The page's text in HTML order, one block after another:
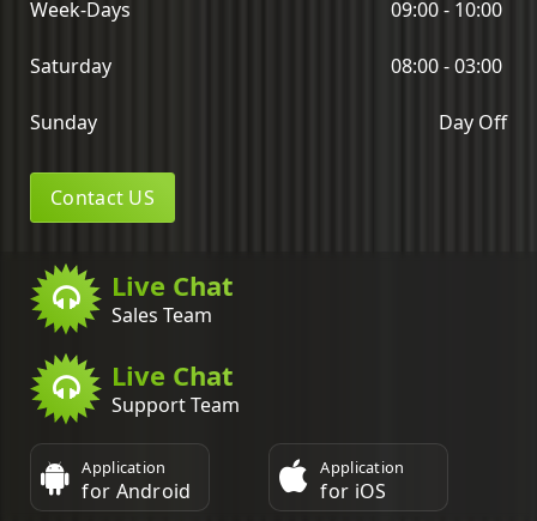
Week-Days 09:00 - 10:00
Saturday 08:00 - 03:00
Sunday Day Off
Contact US
Live Chat
Sales Team
Application
for Android
Application
for iOS
Live Chat
Support Team